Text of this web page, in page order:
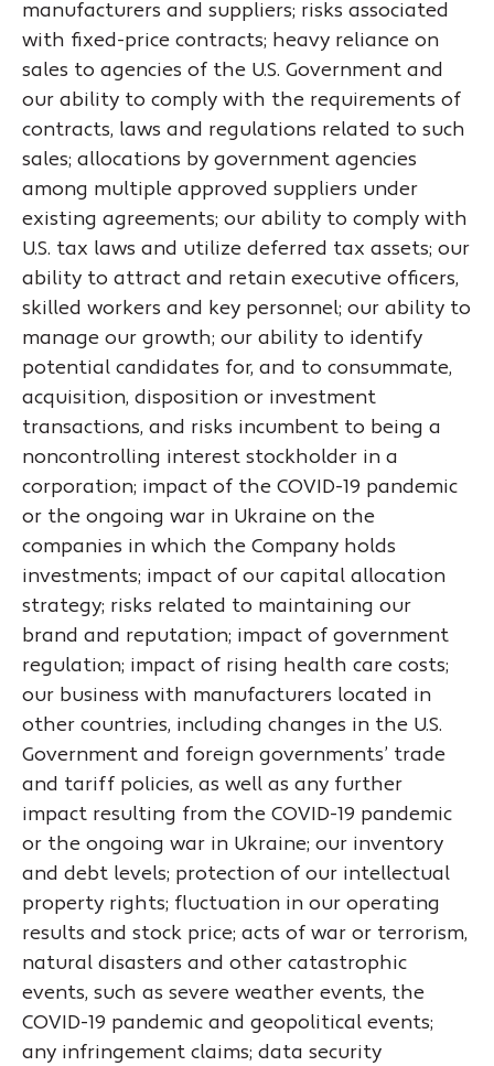
manufacturers and suppliers; risks associated
with fixed-price contracts; heavy reliance on
sales to agencies of the U.S. Government and
our ability to comply with the requirements of
contracts, laws and regulations related to such
sales; allocations by government agencies
among multiple approved suppliers under
existing agreements; our ability to comply with
U.S. tax laws and utilize deferred tax assets; our
ability to attract and retain executive officers,
skilled workers and key personnel; our ability to
manage our growth; our ability to identify
potential candidates for, and to consummate,
acquisition, disposition or investment
transactions, and risks incumbent to being a
noncontrolling interest stockholder in a
corporation; impact of the COVID-19 pandemic
or the ongoing war in Ukraine on the
companies in which the Company holds
investments; impact of our capital allocation
strategy; risks related to maintaining our
brand and reputation; impact of government
regulation; impact of rising health care costs;
our business with manufacturers located in
other countries, including changes in the U.S.
Government and foreign governments’ trade
and tariff policies, as well as any further
impact resulting from the COVID-19 pandemic
or the ongoing war in Ukraine; our inventory
and debt levels; protection of our intellectual
property rights; fluctuation in our operating
results and stock price; acts of war or terrorism,
natural disasters and other catastrophic
events, such as severe weather events, the
COVID-19 pandemic and geopolitical events;
any infringement claims; data security